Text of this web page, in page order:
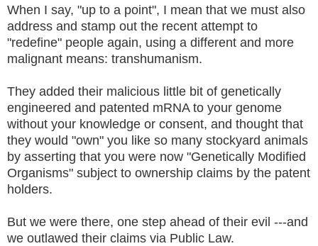
When I say, "up to a point", I mean that we must also
address and stamp out the recent attempt to
"redefine" people again, using a different and more
malignant means: transhumanism.
They added their malicious little bit of genetically
engineered and patented mRNA to your genome
without your knowledge or consent, and thought that
they would "own" you like so many stockyard animals
by asserting that you were now "Genetically Modified
Organisms" subject to ownership claims by the patent
holders.
But we were there, one step ahead of their evil ---and
we outlawed their claims via Public Law.